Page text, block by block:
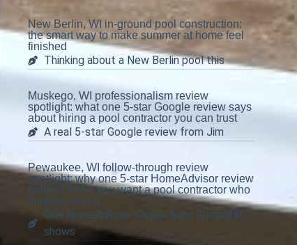
New Berlin, WI in-ground pool construction:
the smart way to make summer at home feel
finished
Thinking about a New Berlin pool this
Muskego, WI professionalism review
spotlight: what one 5-star Google review says
about hiring a pool contractor you can trust
A real 5-star Google review from Jim
Pewaukee, WI follow-through review
spotlight: why one 5-star HomeAdvisor review
matters when you want a pool contractor who
finishes strong
One HomeAdvisor review from Russell N.
shows